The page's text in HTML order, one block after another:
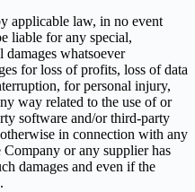
applicable law, in no event
liable for any special,
whatsoever
for loss of profits, loss of data
for personal injury,
way related to the use of or
software and/or third-party
in connection with any
or any supplier has
damages and even if the